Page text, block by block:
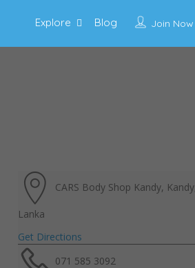
Join Now
Explore Blog
CARS Body Shop Kandy,
Lanka
Get Directions
071 585 3092